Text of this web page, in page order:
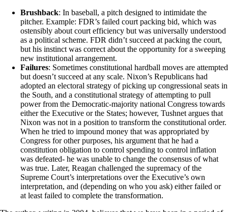
Brushback: In baseball, a pitch designed to intimidate the
pitcher. Example: FDR’s failed court packing bid, which was
ostensibly about court efficiency but was universally understood
as a political scheme. FDR didn’t succeed at packing the court,
but his instinct was correct about the opportunity for a sweeping
new institutional arrangement.
Failures: Sometimes constitutional hardball moves are attempted
but doesn’t succeed at any scale. Nixon’s Republicans had
adopted an electoral strategy of picking up congressional seats in
the South, and a constitutional strategy of attempting to pull
power from the Democratic-majority national Congress towards
either the Executive or the States; however, Tushnet argues that
Nixon was not in a position to transform the constitutional order.
When he tried to impound money that was appropriated by
Congress for other purposes, his argument that he had a
constitution obligation to control spending to control inflation
was defeated- he was unable to change the consensus of what
was true. Later, Reagan challenged the supremacy of the
Supreme Court’s interpretations over the Executive’s own
interpretation, and (depending on who you ask) either failed or
at least failed to complete the transformation.